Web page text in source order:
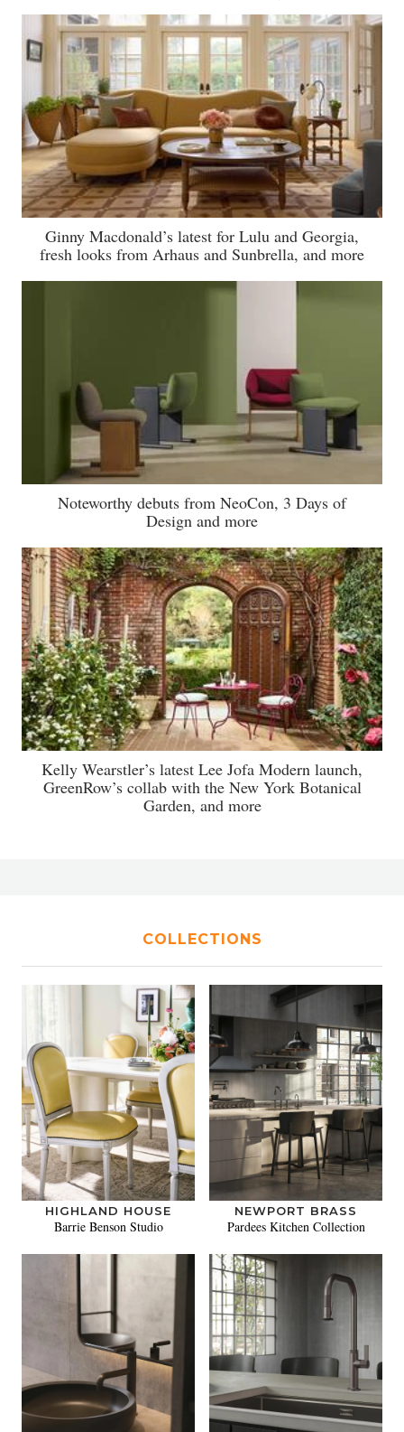
Ginny Macdonald’s latest for Lulu and Georgia,
fresh looks from Arhaus and Sunbrella, and more
Noteworthy debuts from NeoCon, 3 Days of
Design and more
Kelly Wearstler’s latest Lee Jofa Modern launch,
GreenRow’s collab with the New York Botanical
Garden, and more
COLLECTIONS
HIGHLAND HOUSE
Barrie Benson Studio
NEWPORT BRASS
Pardees Kitchen Collection